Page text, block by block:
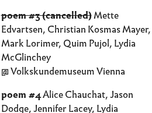
poem #3 (cancelled)Mette
Edvartsen, Christian Kosmas Mayer,
Mark Lorimer, Quim Pujol, Lydia
McGlinchey
@ Volkskundemuseum Vienna
poem #4Alice Chauchat, Jason
Dodge, Jennifer Lacey, Lydia